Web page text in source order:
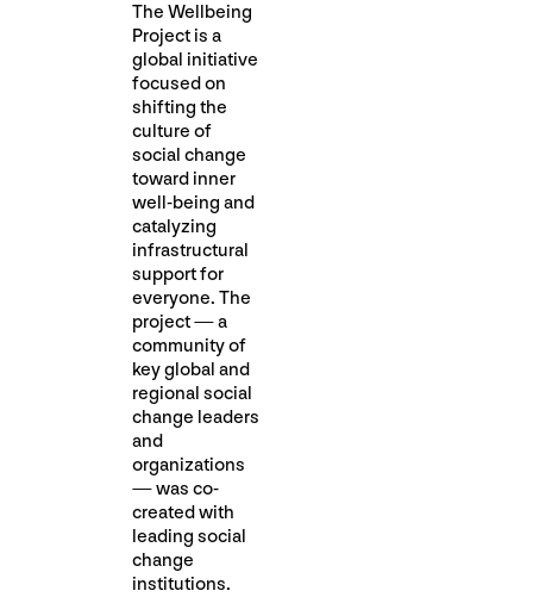
The Wellbeing
Project is a
global initiative
focused on
shifting the
culture of
social change
toward inner
well-being and
catalyzing
infrastructural
support for
everyone. The
project — a
community of
key global and
regional social
change leaders
and
organizations
— was co-
created with
leading social
change
institutions.